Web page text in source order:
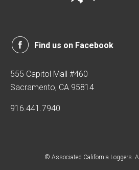
Find us on Facebook
555 Capitol Mall #460
Sacramento, CA 95814
916.441.7940
© Associated California Loggers.